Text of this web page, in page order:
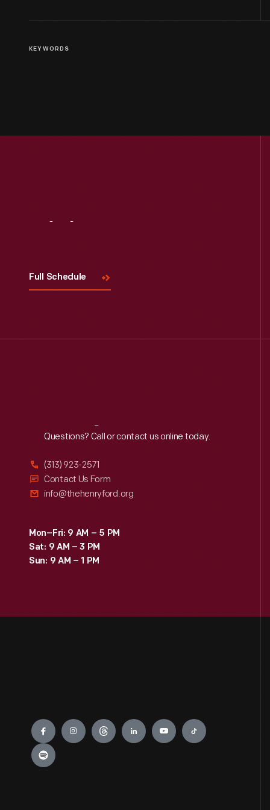
KEYWORDS
Full Schedule
Reach Out
Questions? Call or contact us online today.
(313) 923-2571
Contact Us Form
info@thehenryford.org
Mon–Fri: 9 AM – 5 PM
Sat: 9 AM – 3 PM
Sun: 9 AM – 1 PM
Engage